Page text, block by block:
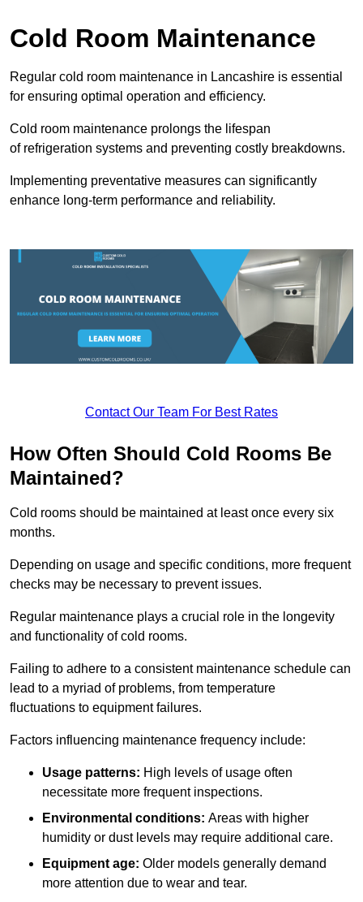
Cold Room Maintenance
Regular cold room maintenance in Lancashire is essential
for ensuring optimal operation and efficiency.
Cold room maintenance prolongs the lifespan
of refrigeration systems and preventing costly breakdowns.
Implementing preventative measures can significantly
enhance long-term performance and reliability.
Contact Our Team For Best Rates
How Often Should Cold Rooms Be
Maintained?
Cold rooms should be maintained at least once every six
months.
Depending on usage and specific conditions, more frequent
checks may be necessary to prevent issues.
Regular maintenance plays a crucial role in the longevity
and functionality of cold rooms.
Failing to adhere to a consistent maintenance schedule can
lead to a myriad of problems, from temperature
fluctuations to equipment failures.
Factors influencing maintenance frequency include:
Usage patterns: High levels of usage often
necessitate more frequent inspections.
Environmental conditions: Areas with higher
humidity or dust levels may require additional care.
Equipment age: Older models generally demand
more attention due to wear and tear.